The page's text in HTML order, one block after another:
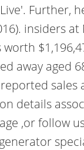
Further,
insiders
away
details
,or follow